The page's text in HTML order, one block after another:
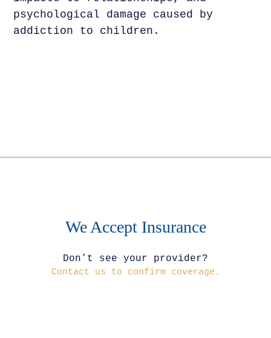
psychological damage caused by
addiction to children.
We Accept Insurance
Don’t see your provider?
Contact us to confirm coverage.